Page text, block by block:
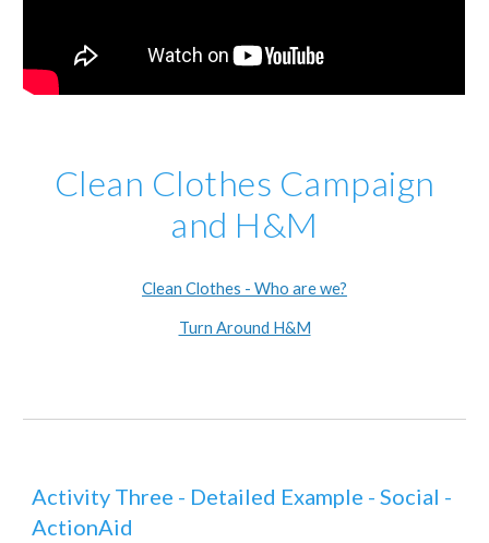
Clean Clothes Campaign
and H&M
Clean Clothes - Who are we?
Turn Around H&M
Activity Three - Detailed Example - Social -
ActionAid